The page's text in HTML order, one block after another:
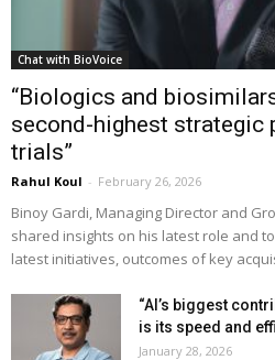
Chat with BioVoice
“Biologics and
second-highest
trials”
Rahul Koul - February 26, 2026
Binoy Gardi, Managing Director and
shared insights on his latest role and
latest initiatives, outcomes of key
“AI’s biggest
is its speed and
January 28, 2026